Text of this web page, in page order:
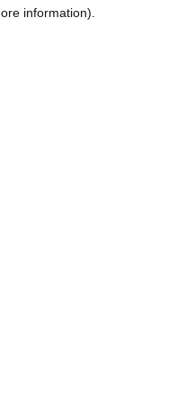
information).